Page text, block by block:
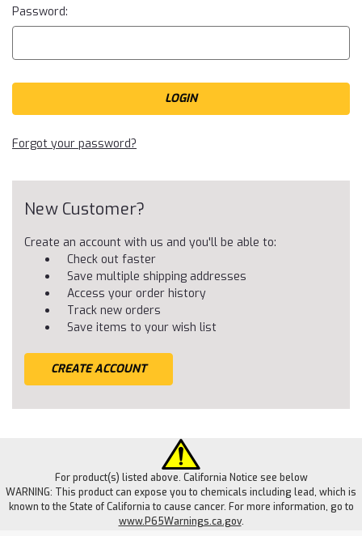
Password:
Forgot your password?
New Customer?
Create an account with us and you'll be able to:
Check out faster
Save multiple shipping addresses
Access your order history
Track new orders
Save items to your wish list
CREATE ACCOUNT
For product(s) listed above. California Notice see below
WARNING: This product can expose you to chemicals including lead, which is
known to the State of California to cause cancer. For more information, go to
www.P65Warnings.ca.gov.